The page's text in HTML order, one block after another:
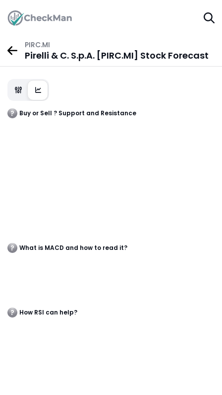
PIRC.MI
Pirelli & C. S.p.A. [PIRC.MI] Stock Forecast
Buy or Sell ? Support and Resistance
What is MACD and how to read it?
How RSI can help?